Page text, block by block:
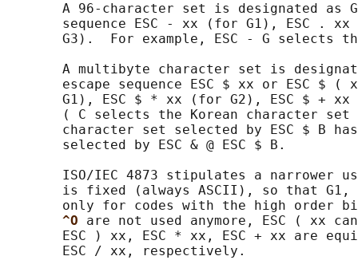
       A 96-character set is designated as G
sequence ESC - xx (for G1), ESC . xx
G3).  For example, ESC - G selects
A multibyte character set is
escape sequence ESC $ xx or ESC $ (
G1), ESC $ * xx (for G2), ESC $ +
( C selects the Korean character set
character set selected by ESC $ B
       selected by ESC & @ ESC $ B.
ISO/IEC 4873 stipulates a narrower
is fixed (always ASCII), so that G1,
only for codes with the high order
^O are not used anymore, ESC ( xx
ESC ) xx, ESC * xx, ESC + xx are
       ESC / xx, respectively.